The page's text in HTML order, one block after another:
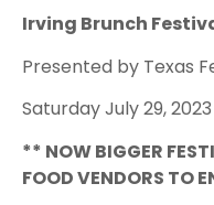
Irving Brunch
Presented by Texas
Saturday July 29, 2023
* * NOW BIGGER
FOOD VENDORS TO